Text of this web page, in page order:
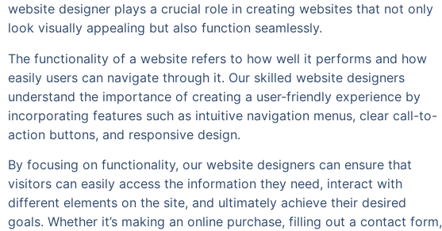
website designer plays a crucial role in creating websites that not only
look visually appealing but also function seamlessly.
The functionality of a website refers to how well it performs and how
easily users can navigate through it. Our skilled website designers
understand the importance of creating a user-friendly experience by
incorporating features such as intuitive navigation menus, clear call-to-
action buttons, and responsive design.
By focusing on functionality, our website designers can ensure that
visitors can easily access the information they need, interact with
different elements on the site, and ultimately achieve their desired
goals. Whether it’s making an online purchase, filling out a contact form,